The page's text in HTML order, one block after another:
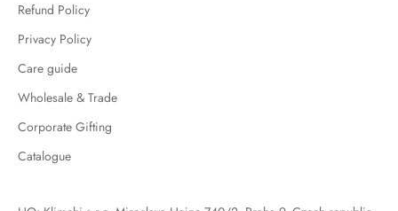
Refund Policy
Privacy Policy
Care guide
Wholesale & Trade
Corporate Gifting
Catalogue